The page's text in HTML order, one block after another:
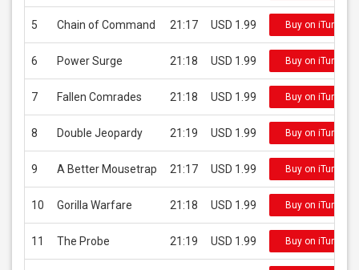
5 Chain of Command 21:17 USD 1.99 Buy on iTunes
6 Power Surge 21:18 USD 1.99 Buy on iTunes
7 Fallen Comrades 21:18 USD 1.99 Buy on iTunes
8 Double Jeopardy 21:19 USD 1.99 Buy on iTunes
9 A Better Mousetrap 21:17 USD 1.99 Buy on iTunes
10 Gorilla Warfare 21:18 USD 1.99 Buy on iTunes
11 The Probe 21:19 USD 1.99 Buy on iTunes